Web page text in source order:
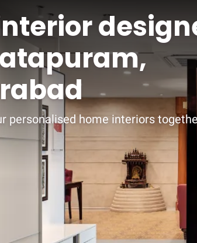
personalised home interiors